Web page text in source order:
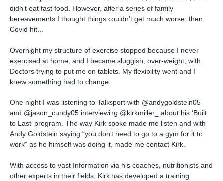
didn’t eat fast food. However, after a series of family
bereavements I thought things couldn’t get much worse, then
Covid hit…⁠
Overnight my structure of exercise stopped because I never
exercised at home, and I became sluggish, over-weight, with
Doctors trying to put me on tablets. My flexibility went and I
knew something had to change.⁠
One night I was listening to Talksport with @andygoldstein05
and @jason_cundy05 interviewing @kirkmiller_ about his ‘Built
to Last’ program. The way Kirk spoke made me listen and with
Andy Goldstein saying “you don’t need to go to a gym for it to
work” as he himself was doing it, made me contact Kirk.⁠
With access to vast Information via his coaches, nutritionists and
other experts in their fields, Kirk has developed a training